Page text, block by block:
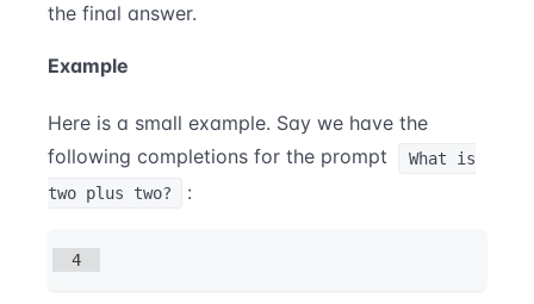
the final answer.
Example
Here is a small example. Say we have the
following completions for the prompt
What is
two plus two?
:
4